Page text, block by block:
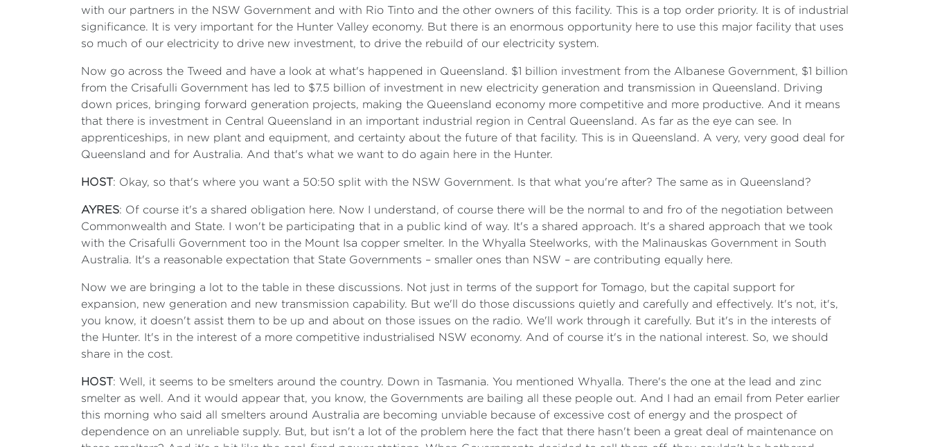
with our partners in the NSW Government and with Rio Tinto and the other owners of this facility. This is a top order priority. It is of industrial
significance. It is very important for the Hunter Valley economy. But there is an enormous opportunity here to use this major facility that uses
so much of our electricity to drive new investment, to drive the rebuild of our electricity system.
Now go across the Tweed and have a look at what's happened in Queensland. $1 billion investment from the Albanese Government, $1 billion
from the Crisafulli Government has led to $7.5 billion of investment in new electricity generation and transmission in Queensland. Driving
down prices, bringing forward generation projects, making the Queensland economy more competitive and more productive. And it means
that there is investment in Central Queensland in an important industrial region in Central Queensland. As far as the eye can see. In
apprenticeships, in new plant and equipment, and certainty about the future of that facility. This is in Queensland. A very, very good deal for
Queensland and for Australia. And that's what we want to do again here in the Hunter.
HOST: Okay, so that's where you want a 50:50 split with the NSW Government. Is that what you're after? The same as in Queensland?
AYRES: Of course it's a shared obligation here. Now I understand, of course there will be the normal to and fro of the negotiation between
Commonwealth and State. I won't be participating that in a public kind of way. It's a shared approach. It's a shared approach that we took
with the Crisafulli Government too in the Mount Isa copper smelter. In the Whyalla Steelworks, with the Malinauskas Government in South
Australia. It's a reasonable expectation that State Governments – smaller ones than NSW – are contributing equally here.
Now we are bringing a lot to the table in these discussions. Not just in terms of the support for Tomago, but the capital support for
expansion, new generation and new transmission capability. But we'll do those discussions quietly and carefully and effectively. It's not, it's,
you know, it doesn't assist them to be up and about on those issues on the radio. We'll work through it carefully. But it's in the interests of
the Hunter. It's in the interest of a more competitive industrialised NSW economy. And of course it's in the national interest. So, we should
share in the cost.
HOST: Well, it seems to be smelters around the country. Down in Tasmania. You mentioned Whyalla. There's the one at the lead and zinc
smelter as well. And it would appear that, you know, the Governments are bailing all these people out. And I had an email from Peter earlier
this morning who said all smelters around Australia are becoming unviable because of excessive cost of energy and the prospect of
dependence on an unreliable supply. But, but isn't a lot of the problem here the fact that there hasn't been a great deal of maintenance on